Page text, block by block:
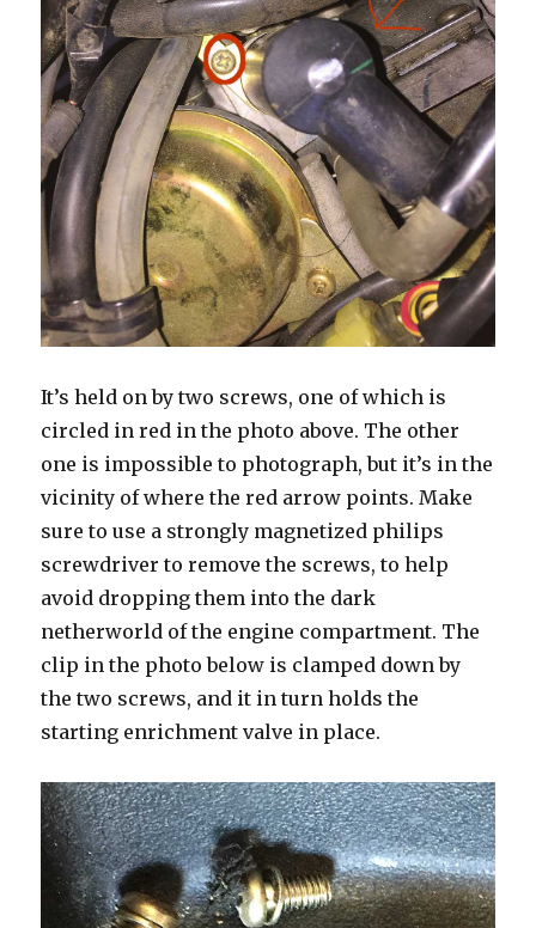
It’s held on by two screws, one of which is
circled in red in the photo above. The other
one is impossible to photograph, but it’s in the
vicinity of where the red arrow points. Make
sure to use a strongly magnetized philips
screwdriver to remove the screws, to help
avoid dropping them into the dark
netherworld of the engine compartment. The
clip in the photo below is clamped down by
the two screws, and it in turn holds the
starting enrichment valve in place.